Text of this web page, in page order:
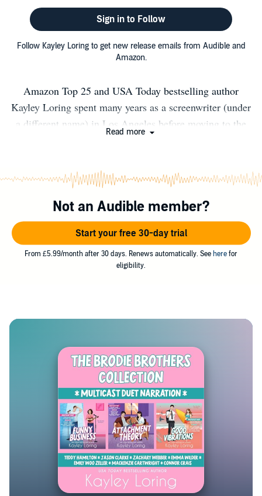
Sign in to Follow
Follow Kayley Loring to get new release emails from Audible and
Amazon.
Amazon Top 25 and USA Today bestselling author
Kayley Loring spent many years as a screenwriter (under
a different name) in Los Angeles before moving to the
creatures. When not trying to keep animals alive, she’s
writing steamy romantic comedy novels, obviously. She’s
breathing cleaner air, writing dirtier words, and staring at
her computer screen until her eyeballs dry out instead of
prancing around Southern California in miniskirts and
going to the hair salon. Still waiting for the woodland
creatures to clean her house, though. Read or listen to
characters you’d want to know in real life and you’ll
Kayley Loring books are steamy open door romance. Be
sure to check out her next-level audiobooks! Listen to
Kayley talk to the wildly talented narrators who narrate
her audiobooks and her wildly talented author friends on
the Multiple Eargasms with Kayley Loring podcast!
Read more
Not an Audible member?
Start your free 30-day trial
From £5.99/month after 30 days. Renews automatically. See here for
eligibility.